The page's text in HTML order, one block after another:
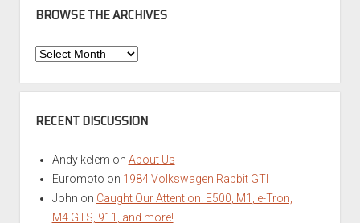
BROWSE THE ARCHIVES
Browse
Archives
RECENT DISCUSSION
Andy kelem on About Us
Euromoto on 1984 Volkswagen Rabbit GTI
John on Caught Our Attention! E500, M1, e-Tron,
M4 GTS, 911, and more!